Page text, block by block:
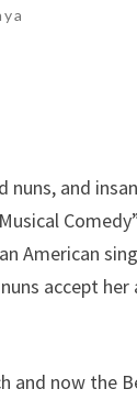
and
American
accept her
and now the